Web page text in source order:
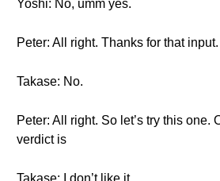
Yoshi: No, umm yes.
Peter: All right. Thanks for that
Takase: No.
Peter: All right. So let’s try this one.
verdict is
Takase: I don’t like it.